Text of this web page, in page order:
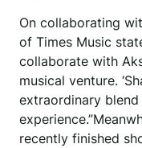
On collaborating
of Times Music
collaborate with
musical venture.
extraordinary
recently finished